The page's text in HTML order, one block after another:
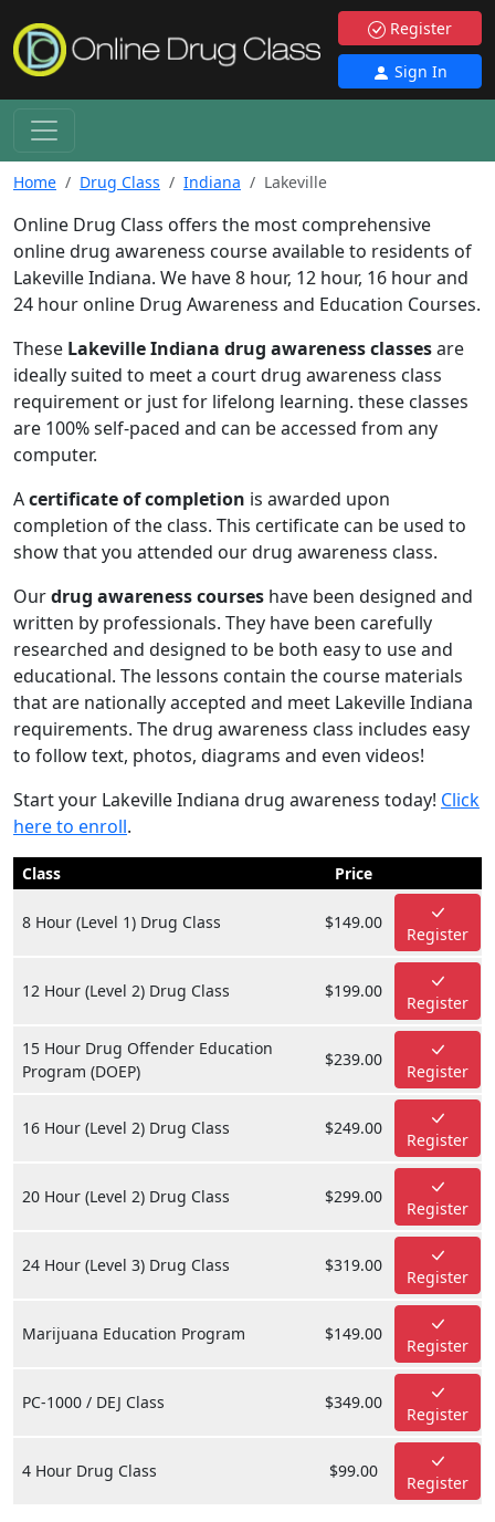
Register
Sign In
Home Drug Class Indiana Lakeville
Online Drug Class offers the most comprehensive
online drug awareness course available to residents of
Lakeville Indiana. We have 8 hour, 12 hour, 16 hour and
24 hour online Drug Awareness and Education Courses.
These Lakeville Indiana drug awareness classesare
ideally suited to meet a court drug awareness class
requirement or just for lifelong learning. these classes
are 100% self-paced and can be accessed from any
computer.
Acertificate of completion is awarded upon
completion of the class. This certificate can be used to
show that you attended our drug awareness class.
Ourdrug awareness courses have been designed and
written by professionals. They have been carefully
researched and designed to be both easy to use and
educational. The lessons contain the course materials
that are nationally accepted and meet Lakeville Indiana
requirements. The drug awareness class includes easy
to follow text, photos, diagrams and even videos!
Start your Lakeville Indiana drug awareness today! Click
here to enroll.
Class Price
8 Hour (Level 1) Drug Class $149.00
Register
12 Hour (Level 2) Drug Class $199.00
Register
15 Hour Drug Offender Education
Program (DOEP)
$239.00
Register
16 Hour (Level 2) Drug Class $249.00
Register
20 Hour (Level 2) Drug Class $299.00
Register
24 Hour (Level 3) Drug Class $319.00
Register
Marijuana Education Program $149.00
Register
PC-1000 / DEJ Class $349.00
Register
4 Hour Drug Class $99.00
Register